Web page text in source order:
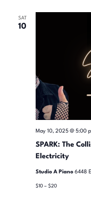
SAT
10
SPARK: The
Electricity
May 10, 2025 @ 5:00
Studio A Piano 6448
$10 – $20